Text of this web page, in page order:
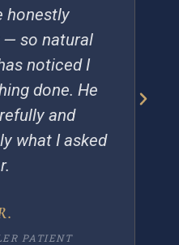
honestly
so natural
noticed I
done. He
and
what I asked
PATIENT